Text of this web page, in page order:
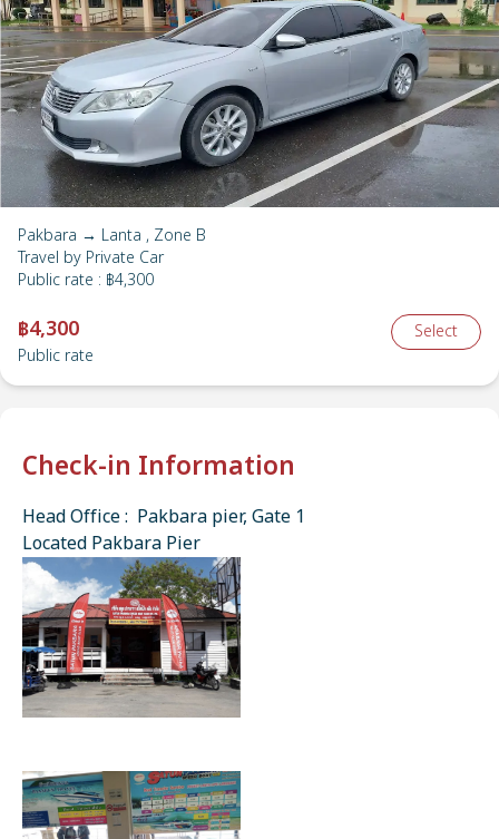
Pakbara → Lanta , Zone B
Travel by Private Car
Public rate : ฿4,300
฿4,300
Public rate
Select
Check-in Information
Head Office : Pakbara pier, Gate 1
Located Pakbara Pier